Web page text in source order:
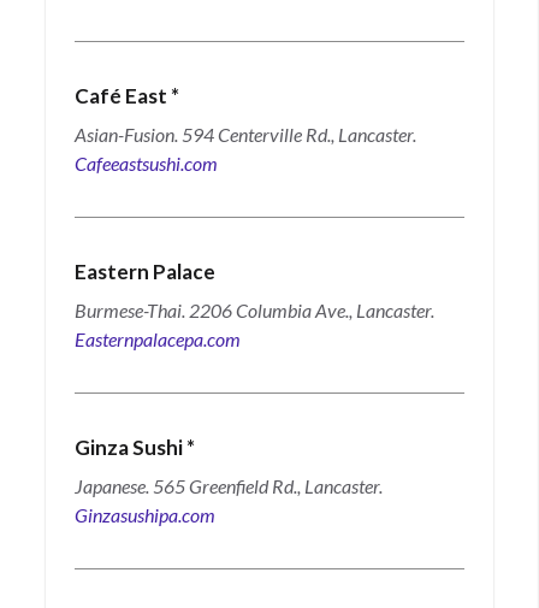
Café East *
Asian-Fusion. 594 Centerville Rd., Lancaster.
Cafeeastsushi.com
Eastern Palace
Burmese-Thai. 2206 Columbia Ave., Lancaster.
Easternpalacepa.com
Ginza Sushi*
Japanese. 565 Greenfield Rd., Lancaster.
Ginzasushipa.com